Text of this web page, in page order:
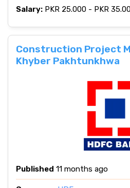
Salary: PKR 25.000 - PKR
Construction Project
Khyber Pakhtunkhwa
Published 11 months ago